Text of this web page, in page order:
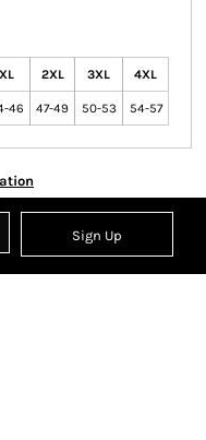
XL 2XL 3XL 4XL
46 47-49 50-53 54-57
Sign Up